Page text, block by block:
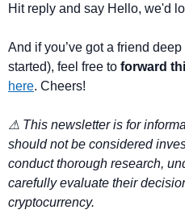
Hit reply and say Hello, we'd
And if you’ve got a friend
started), feel free to forward
here. Cheers!
⚠ This newsletter is for
should not be considered
conduct thorough research,
carefully evaluate their
cryptocurrency.